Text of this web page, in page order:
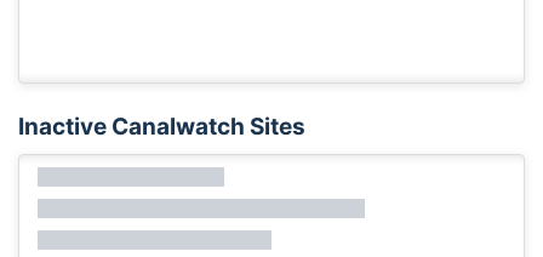
Inactive Canalwatch Sites